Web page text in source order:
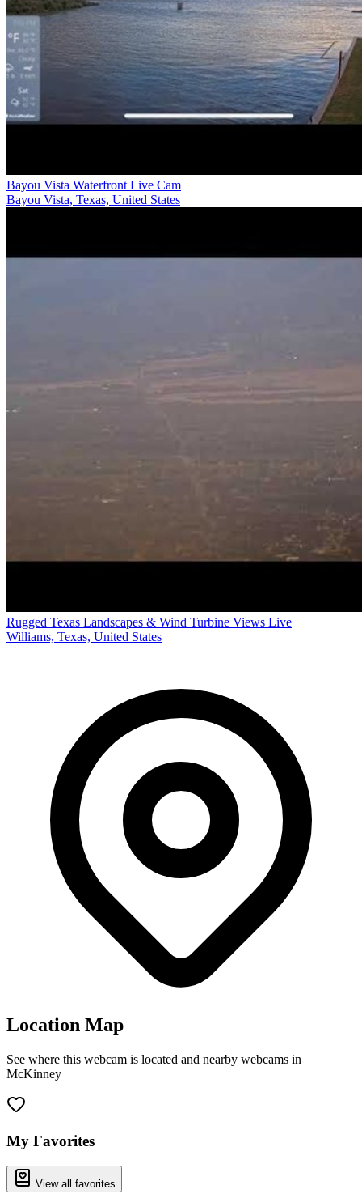
Bayou Vista Waterfront Live Cam
Bayou Vista, Texas, United States
Rugged Texas Landscapes & Wind Turbine Views Live
Williams, Texas, United States
Location Map
See where this webcam is located and nearby webcams in
McKinney
−
My Favorites
View all favorites